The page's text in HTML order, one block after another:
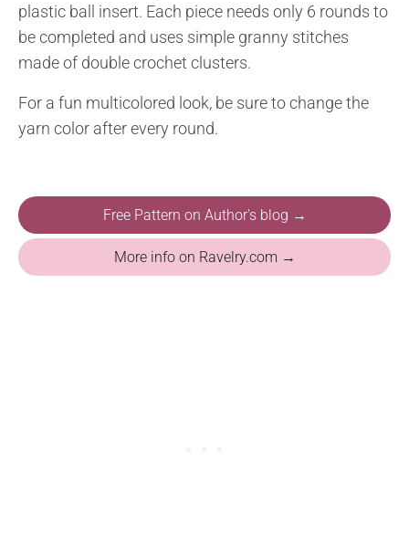
plastic ball insert. Each piece needs only 6 rounds to
be completed and uses simple granny stitches
made of double crochet clusters.
For a fun multicolored look, be sure to change the
yarn color after every round.
Free Pattern on Author's blog →
More info on Ravelry.com →